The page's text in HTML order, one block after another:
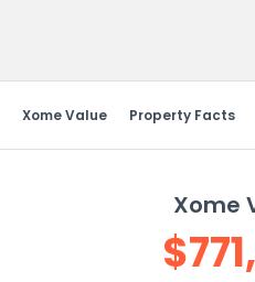
Xome Value Property Facts
Xome
$